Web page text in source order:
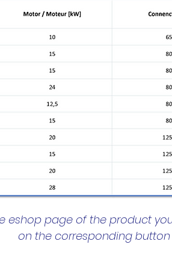
eshop page of the product
on the corresponding